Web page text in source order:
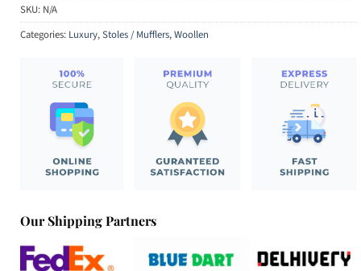
SKU: N/A
Categories: Luxury,Stoles / Mufflers,Woollen
Our Shipping Partners